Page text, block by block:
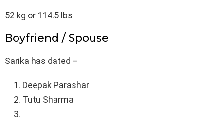
52 kg or 114.5 lbs
Boyfriend / Spouse
Sarika has dated –
Deepak Parashar
Tutu Sharma